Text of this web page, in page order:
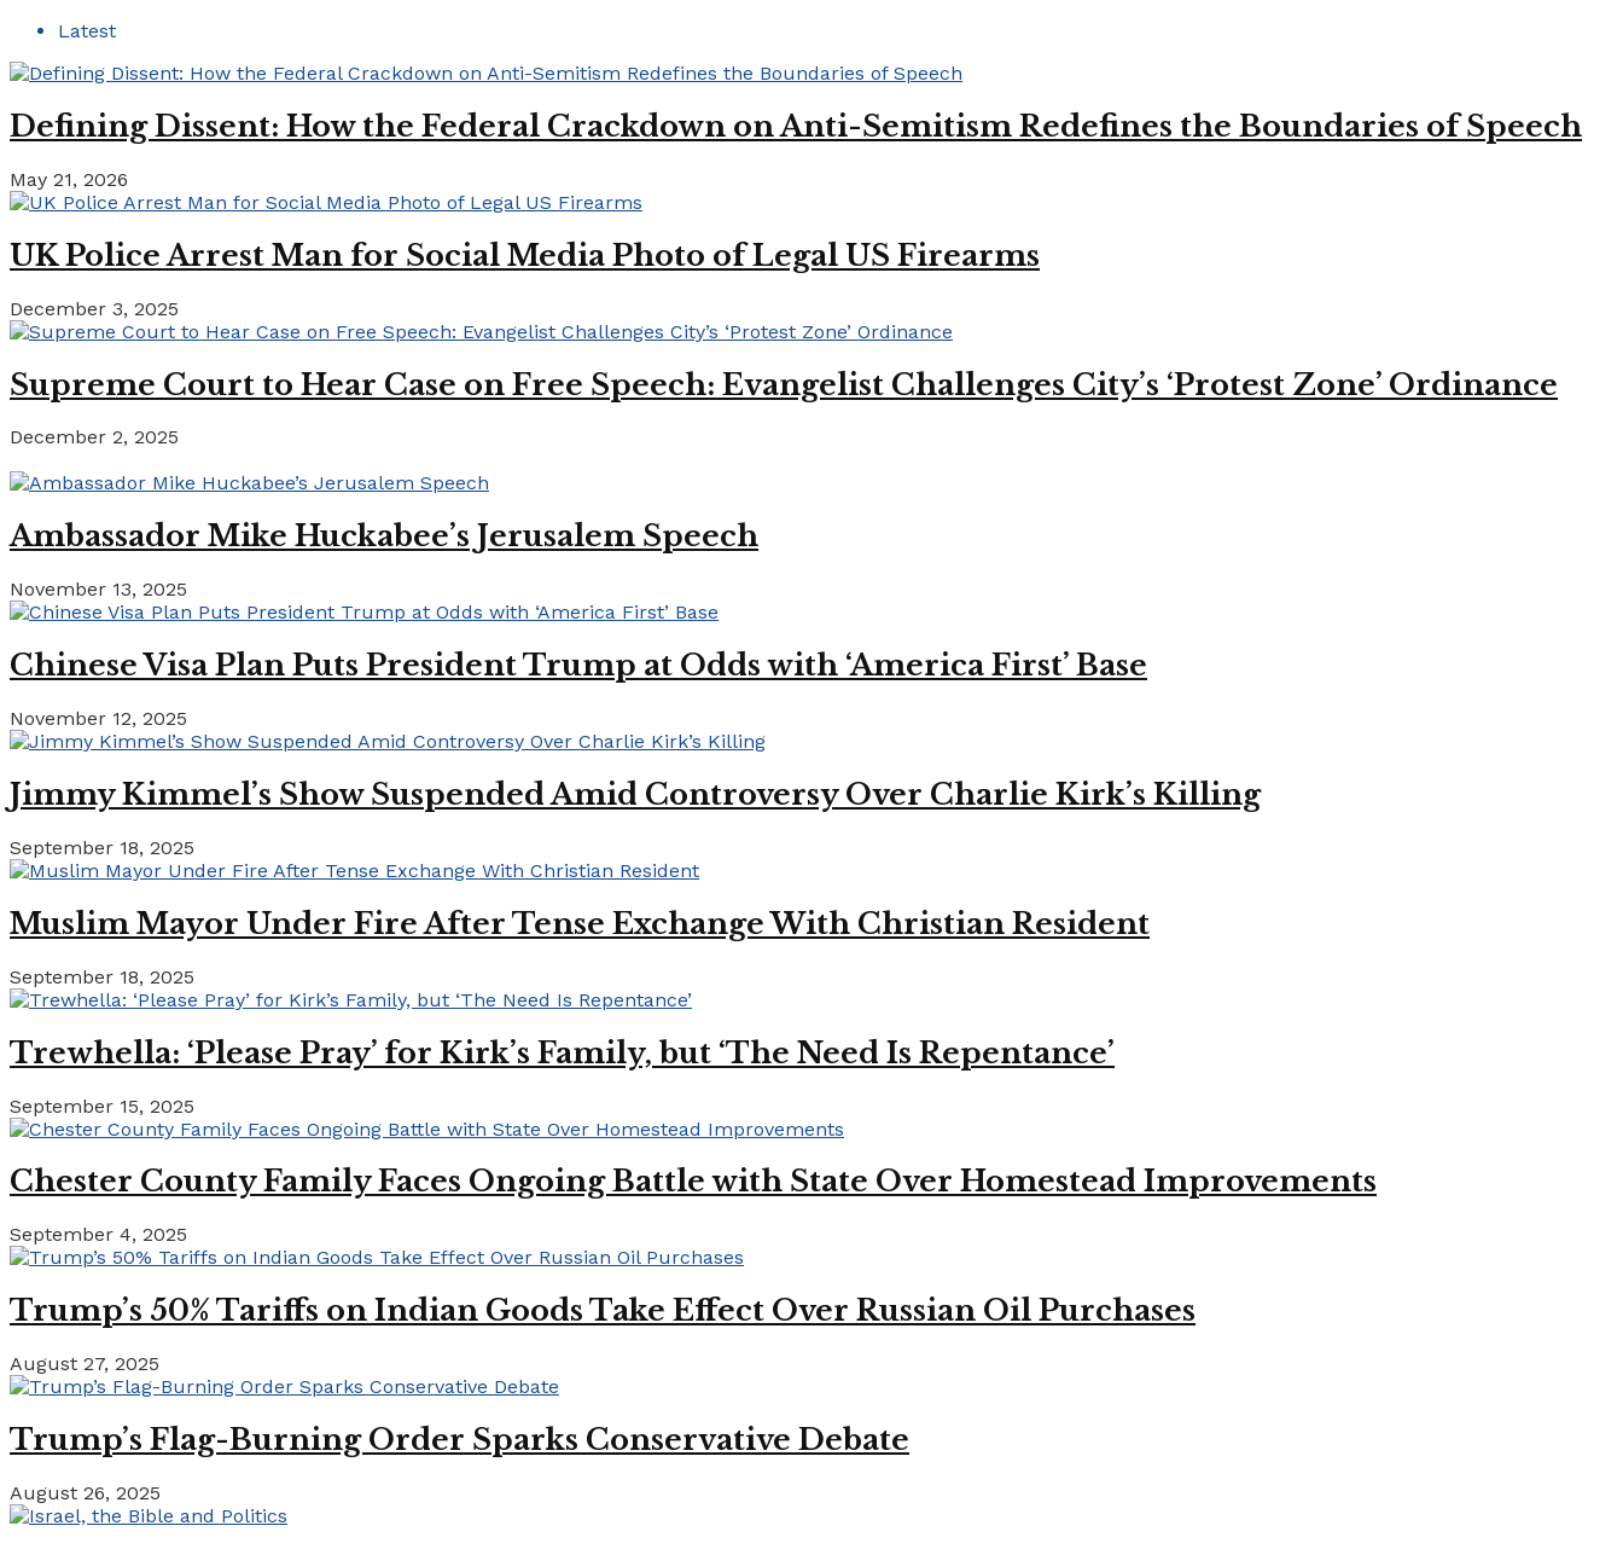
Latest
Defining Dissent: How the Federal Crackdown on Anti-Semitism Redefines the Boundaries of Speech
May 21, 2026
UK Police Arrest Man for Social Media Photo of Legal US Firearms
December 3, 2025
Supreme Court to Hear Case on Free Speech: Evangelist Challenges City’s ‘Protest Zone’ Ordinance
December 2, 2025
Ambassador Mike Huckabee’s Jerusalem Speech
November 13, 2025
Chinese Visa Plan Puts President Trump at Odds with ‘America First’ Base
November 12, 2025
Jimmy Kimmel’s Show Suspended Amid Controversy Over Charlie Kirk’s Killing
September 18, 2025
Muslim Mayor Under Fire After Tense Exchange With Christian Resident
September 18, 2025
Trewhella: ‘Please Pray’ for Kirk’s Family, but ‘The Need Is Repentance’
September 15, 2025
Chester County Family Faces Ongoing Battle with State Over Homestead Improvements
September 4, 2025
Trump’s 50% Tariffs on Indian Goods Take Effect Over Russian Oil Purchases
August 27, 2025
Trump’s Flag-Burning Order Sparks Conservative Debate
August 26, 2025